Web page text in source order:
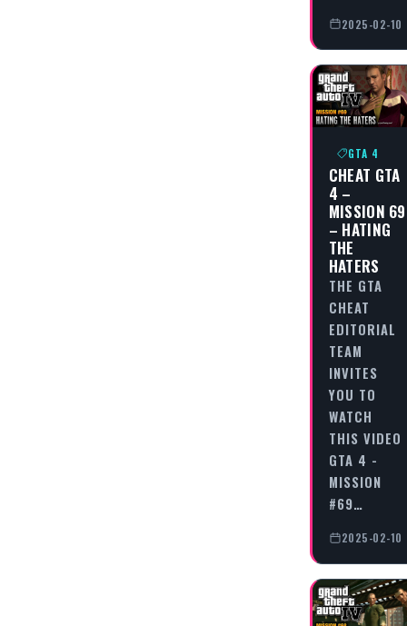
2025-02-10
GTA 4
CHEAT GTA
4 –
MISSION 69
– HATING
THE
HATERS
THE GTA
CHEAT
EDITORIAL
TEAM
INVITES
YOU TO
WATCH
THIS VIDEO
GTA 4 -
MISSION
#69…
2025-02-10